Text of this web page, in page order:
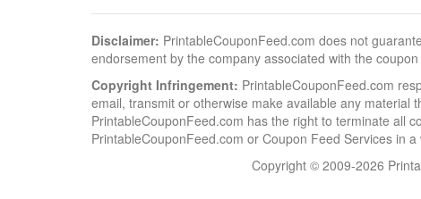
Disclaimer: PrintableCouponFeed.com does not
endorsement by the company associated with the
Copyright Infringement: PrintableCouponFeed.com
email, transmit or otherwise make available any
PrintableCouponFeed.com has the right to terminate all
PrintableCouponFeed.com or Coupon Feed Services in
Copyright © 2009-2026